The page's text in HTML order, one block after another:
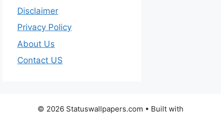
Disclaimer
Privacy Policy
About Us
Contact US
© 2026 Statuswallpapers.com • Built with